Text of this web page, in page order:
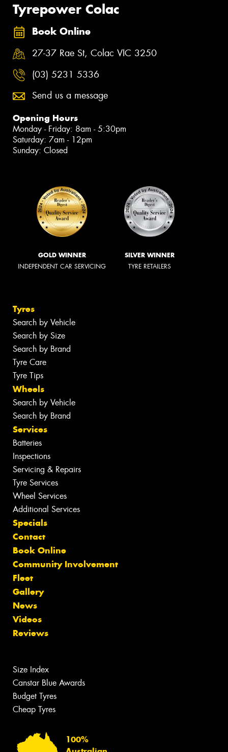
Tyrepower Colac
Book Online
27-37 Rae St, Colac VIC 3250
(03) 5231 5336
Send us a message
Opening Hours
Monday - Friday: 8am - 5:30pm
Saturday: 7am - 12pm
Sunday: Closed
GOLD WINNER
INDEPENDENT CAR SERVICING
SILVER WINNER
TYRE RETAILERS
Tyres
Search by Vehicle
Search by Size
Search by Brand
Tyre Care
Tyre Tips
Wheels
Search by Vehicle
Search by Brand
Services
Batteries
Inspections
Servicing & Repairs
Tyre Services
Wheel Services
Additional Services
Specials
Contact
Book Online
Community Involvement
Fleet
Gallery
News
Videos
Reviews
Size Index
Canstar Blue Awards
Budget Tyres
Cheap Tyres
100%